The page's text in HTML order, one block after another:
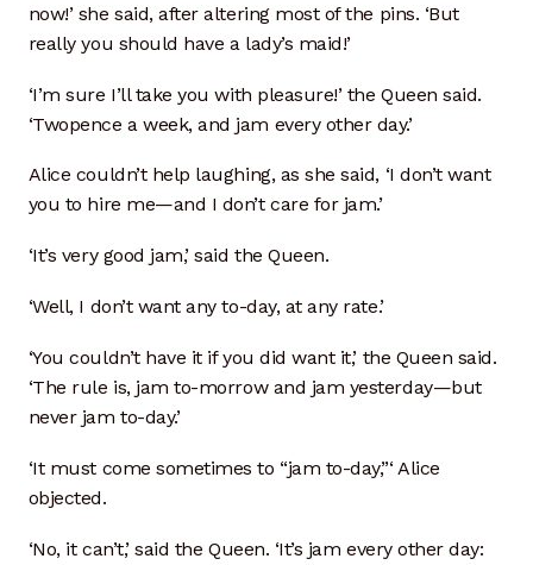
Donation History
Donor Dashboard
Portfolio
Clay Extrusion
now!’ she said, after altering most of the pins. ‘But
really you should have a lady’s maid!’
‘I’m sure I’ll take you with pleasure!’ the Queen said.
‘Twopence a week, and jam every other day.’
Alice couldn’t help laughing, as she said, ‘I don’t want
you to hire me—and I don’t care for jam.’
‘It’s very good jam,’ said the Queen.
‘Well, I don’t want any to-day, at any rate.’
‘You couldn’t have it if you did want it,’ the Queen said.
‘The rule is, jam to-morrow and jam yesterday—but
never jam to-day.’
‘It must come sometimes to “jam to-day,”‘ Alice
objected.
‘No, it can’t,’ said the Queen. ‘It’s jam every other day: